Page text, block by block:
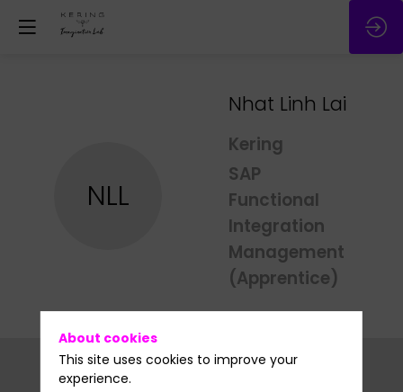
NLL
Nhat Linh Lai
Kering
SAP
Functional
Integration
Management
(Apprentice)
About cookies
This site uses cookies to improve your
experience.